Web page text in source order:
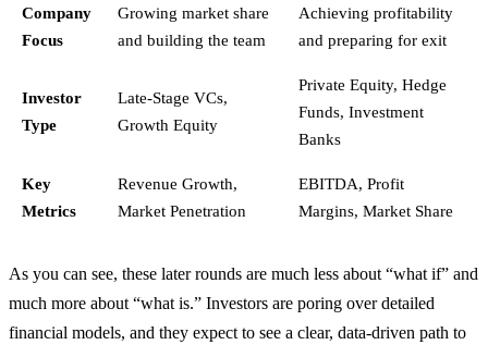
Company
Focus
Growing market share
and building the team
Achieving profitability
and preparing for exit
Investor
Type
Late-Stage VCs,
Growth Equity
Private Equity, Hedge
Funds, Investment
Banks
Key
Metrics
Revenue Growth,
Market Penetration
EBITDA, Profit
Margins, Market Share
As you can see, these later rounds are much less about “what if” and
much more about “what is.” Investors are poring over detailed
financial models, and they expect to see a clear, data-driven path to